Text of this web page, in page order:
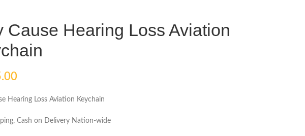
Cause Hearing Loss Aviation
Hearing Loss Aviation Keychain
Cash on Delivery Nation-wide